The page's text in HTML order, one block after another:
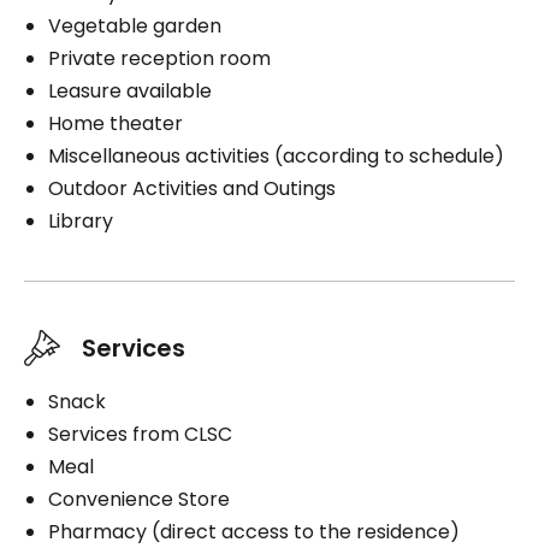
Interior
Exterior
Smokers
Smoking indoors
Smoking on the balcony
Bathing aid
Distribution of medication
Parking
Interior
Book a visit
Housekeeping
Cablodistribution
Cares
Medication administration
Distribution of medication
Parking
Interior
Book a visit
Vegetable garden
Private reception room
Leasure available
Home theater
Miscellaneous activities (according to schedule)
Outdoor Activities and Outings
Library
Services
Snack
Services from CLSC
Meal
Convenience Store
Pharmacy (direct access to the residence)